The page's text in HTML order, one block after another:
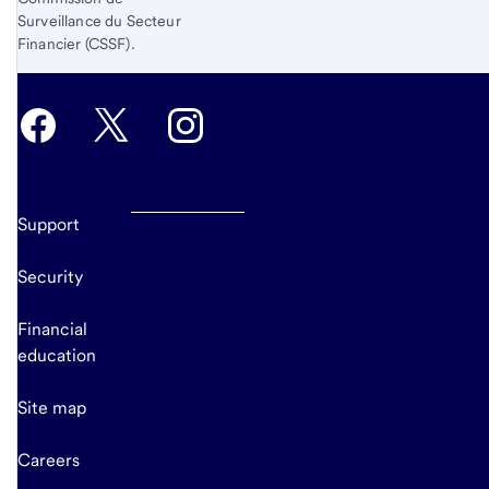
Surveillance du Secteur
Financier (CSSF).
Support
Security
Financial
education
Site map
Careers